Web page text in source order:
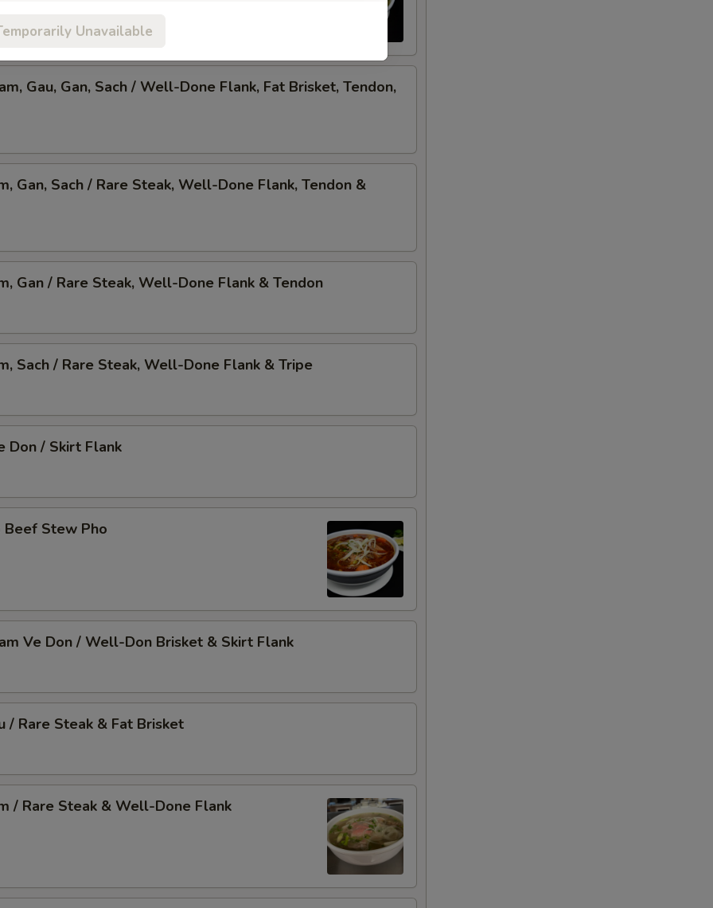
Gau, Gan, Sach / Well-Done Flank, Fat Brisket, Tendon,
Gan, Sach / Rare Steak, Well-Done Flank, Tendon &
Gan / Rare Steak, Well-Done Flank & Tendon
Sach / Rare Steak, Well-Done Flank & Tripe
Don / Skirt Flank
Beef Stew Pho
Ve Don / Well-Don Brisket & Skirt Flank
/ Rare Steak & Fat Brisket
/ Rare Steak & Well-Done Flank
Unavailable